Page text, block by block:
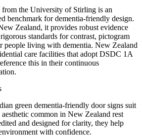
the University of Stirling is an
benchmark for dementia-friendly design.
Zealand, it provides robust evidence
standards for contrast, pictogram
people living with dementia. New Zealand
care facilities that adopt DSDC 1A
this in their continuous
green dementia-friendly door signs suit
common in New Zealand rest
and designed for clarity, they help
with confidence.